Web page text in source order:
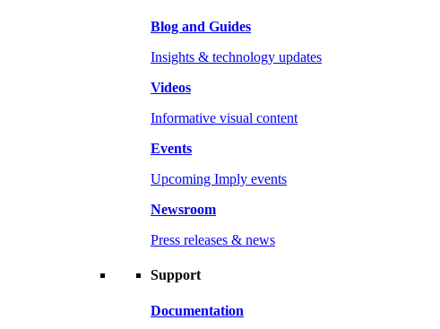
Blog and Guides
Insights & technology updates
Videos
Informative visual content
Events
Upcoming Imply events
Newsroom
Press releases & news
Support
Documentation